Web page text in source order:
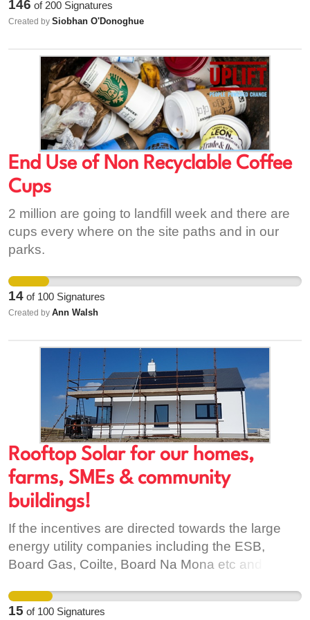
146 of 200 Signatures
Created by Siobhan O'Donoghue
End Use of Non Recyclable Coffee
Cups
2 million are going to landfill week and there are
cups every where on the site paths and in our
parks.
14 of 100 Signatures
Created by Ann Walsh
Rooftop Solar for our homes,
farms, SMEs & community
buildings!
If the incentives are directed towards the large
energy utility companies including the ESB,
Board Gas, Coilte, Board Na Mona etc and large
they will build large scale solar parks mainly in
15 of 100 Signatures